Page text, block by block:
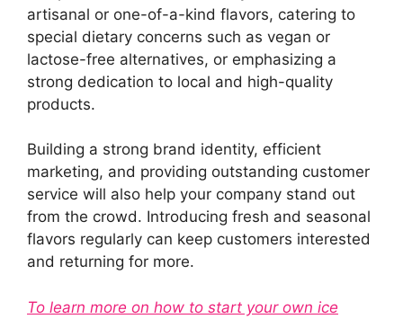
artisanal or one-of-a-kind flavors, catering to
special dietary concerns such as vegan or
lactose-free alternatives, or emphasizing a
strong dedication to local and high-quality
products.
Building a strong brand identity, efficient
marketing, and providing outstanding customer
service will also help your company stand out
from the crowd. Introducing fresh and seasonal
flavors regularly can keep customers interested
and returning for more.
To learn more on how to start your own ice